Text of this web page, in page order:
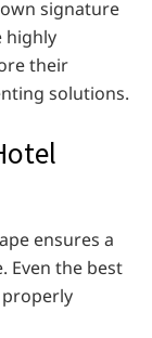
signature
highly
their
solutions.
ensures a
Even the best